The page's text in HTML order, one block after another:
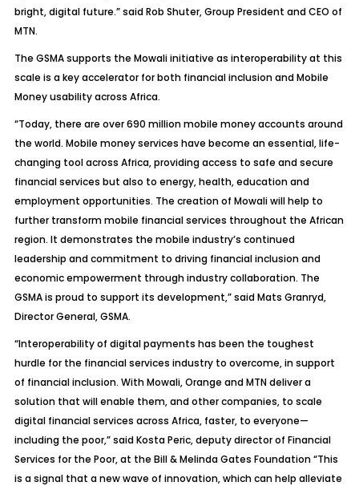
bright, digital future.” said Rob Shuter, Group President and CEO of
MTN.
The GSMA supports the Mowali initiative as interoperability at this
scale is a key accelerator for both financial inclusion and Mobile
Money usability across Africa.
“Today, there are over 690 million mobile money accounts around
the world. Mobile money services have become an essential, life-
changing tool across Africa, providing access to safe and secure
financial services but also to energy, health, education and
employment opportunities. The creation of Mowali will help to
further transform mobile financial services throughout the African
region. It demonstrates the mobile industry’s continued
leadership and commitment to driving financial inclusion and
economic empowerment through industry collaboration. The
GSMA is proud to support its development,” said Mats Granryd,
Director General, GSMA.
“Interoperability of digital payments has been the toughest
hurdle for the financial services industry to overcome, in support
of financial inclusion. With Mowali, Orange and MTN deliver a
solution that will enable them, and other companies, to scale
digital financial services across Africa, faster, to everyone—
including the poor,” said Kosta Peric, deputy director of Financial
Services for the Poor, at the Bill & Melinda Gates Foundation “This
is a signal that a new wave of innovation, which can help alleviate